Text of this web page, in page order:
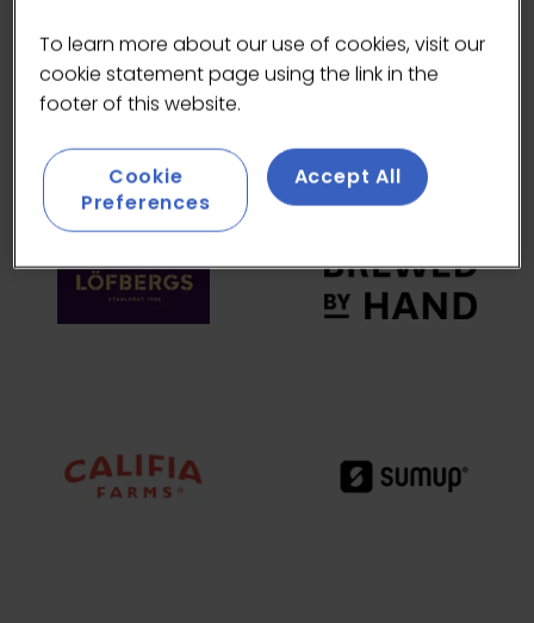
To learn more about our use of cookies, visit our
cookie statement page using the link in the
footer of this website.
Cookie
Preferences
Accept All